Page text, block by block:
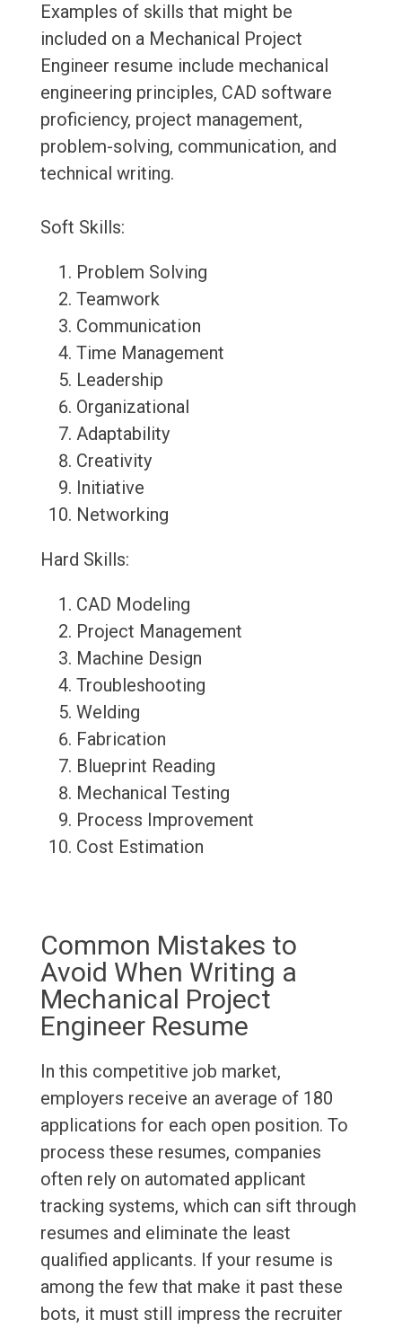
Examples of skills that might be
included on a Mechanical Project
Engineer resume include mechanical
engineering principles, CAD software
proficiency, project management,
problem-solving, communication, and
technical writing.
Soft Skills:
Problem Solving
Teamwork
Communication
Time Management
Leadership
Organizational
Adaptability
Creativity
Initiative
Networking
Hard Skills:
CAD Modeling
Project Management
Machine Design
Troubleshooting
Welding
Fabrication
Blueprint Reading
Mechanical Testing
Process Improvement
Cost Estimation
Common Mistakes to
Avoid When Writing a
Mechanical Project
Engineer Resume
In this competitive job market,
employers receive an average of 180
applications for each open position. To
process these resumes, companies
often rely on automated applicant
tracking systems, which can sift through
resumes and eliminate the least
qualified applicants. If your resume is
among the few that make it past these
bots, it must still impress the recruiter